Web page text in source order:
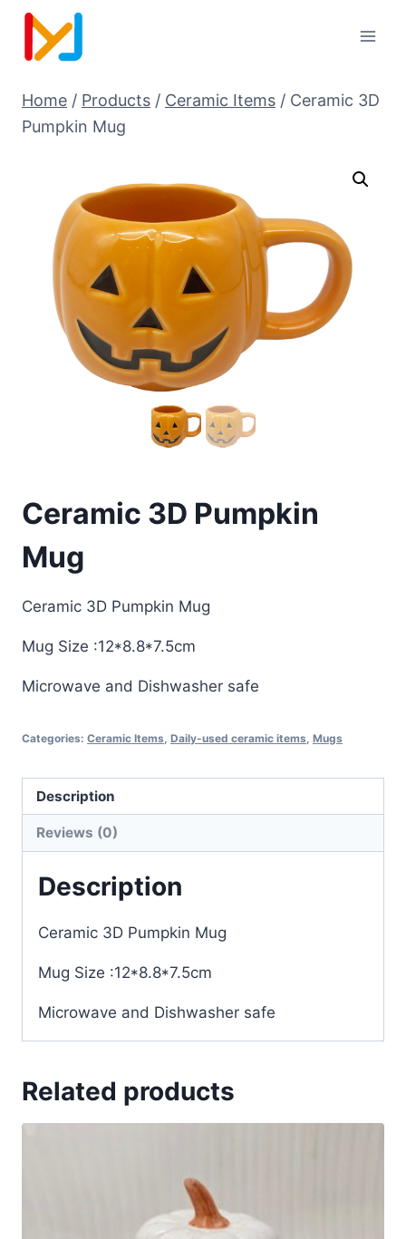
Home / Products / Ceramic Items / Ceramic 3D
Pumpkin Mug
Ceramic 3D Pumpkin
Mug
Ceramic 3D Pumpkin Mug
Mug Size :12*8.8*7.5cm
Microwave and Dishwasher safe
Categories: Ceramic Items Daily-used ceramic items Mugs
Description
Reviews (0)
Description
Ceramic 3D Pumpkin Mug
Mug Size :12*8.8*7.5cm
Microwave and Dishwasher safe
Related products